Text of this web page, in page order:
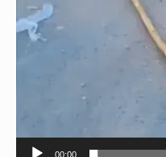
00:00